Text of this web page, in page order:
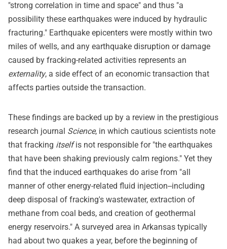
"strong correlation in time and space" and thus "a
possibility these earthquakes were induced by hydraulic
fracturing." Earthquake epicenters were mostly within two
miles of wells, and any earthquake disruption or damage
caused by fracking-related activities represents an
externality, a side effect of an economic transaction that
affects parties outside the transaction.
These findings are backed up by a review in the prestigious
research journal Science, in which cautious scientists note
that fracking itselfis not responsible for "the earthquakes
that have been shaking previously calm regions." Yet they
find that the induced earthquakes do arise from "all
manner of other energy-related fluid injection--including
deep disposal of fracking's wastewater, extraction of
methane from coal beds, and creation of geothermal
energy reservoirs." A surveyed area in Arkansas typically
had about two quakes a year, before the beginning of